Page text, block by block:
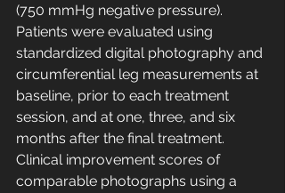
(750 mmHg negative pressure).
Patients were evaluated using
standardized digital photography and
circumferential leg measurements at
baseline, prior to each treatment
session, and at one, three, and six
months after the final treatment.
Clinical improvement scores of
comparable photographs using a